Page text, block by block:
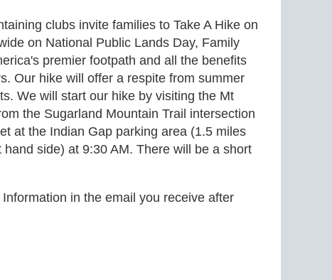
clubs invite families to Take A Hike on
on National Public Lands Day, Family
premier footpath and all the benefits
Our hike will offer a respite from summer
We will start our hike by visiting the Mt
the Sugarland Mountain Trail intersection
at the Indian Gap parking area (1.5 miles
side) at 9:30 AM. There will be a short
in the email you receive after